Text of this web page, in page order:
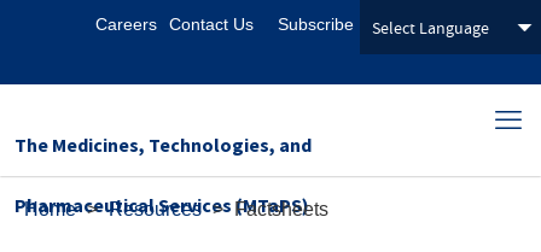
Careers Contact Us Subscribe
The Medicines, Technologies, and
Pharmaceutical Services (MTaPS)
Home > Resources > Factsheets